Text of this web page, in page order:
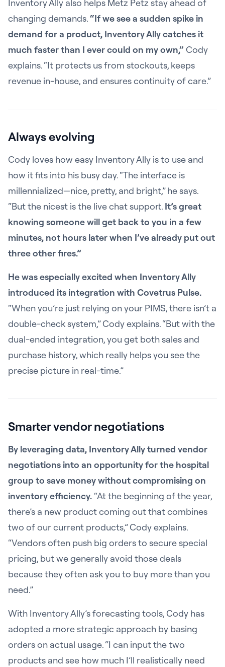
Inventory Ally also helps Metz Petz stay ahead of
changing demands. “If we see a sudden spike in
demand for a product, Inventory Ally catches it
much faster than I ever could on my own,” Cody
explains. “It protects us from stockouts, keeps
revenue in-house, and ensures continuity of care.”
Always evolving
Cody loves how easy Inventory Ally is to use and
how it fits into his busy day. “The interface is
millennialized—nice, pretty, and bright,” he says.
“But the nicest is the live chat support. It’s great
knowing someone will get back to you in a few
minutes, not hours later when I’ve already put out
three other fires.”
He was especially excited when Inventory Ally
introduced its integration with Covetrus Pulse.
“When you’re just relying on your PIMS, there isn’t a
double-check system,” Cody explains. “But with the
dual-ended integration, you get both sales and
purchase history, which really helps you see the
precise picture in real-time.”
Smarter vendor negotiations
By leveraging data, Inventory Ally turned vendor
negotiations into an opportunity for the hospital
group to save money without compromising on
inventory efficiency. “At the beginning of the year,
there’s a new product coming out that combines
two of our current products,” Cody explains.
“Vendors often push big orders to secure special
pricing, but we generally avoid those deals
because they often ask you to buy more than you
need.”
With Inventory Ally’s forecasting tools, Cody has
adopted a more strategic approach by basing
orders on actual usage. “I can input the two
products and see how much I’ll realistically need